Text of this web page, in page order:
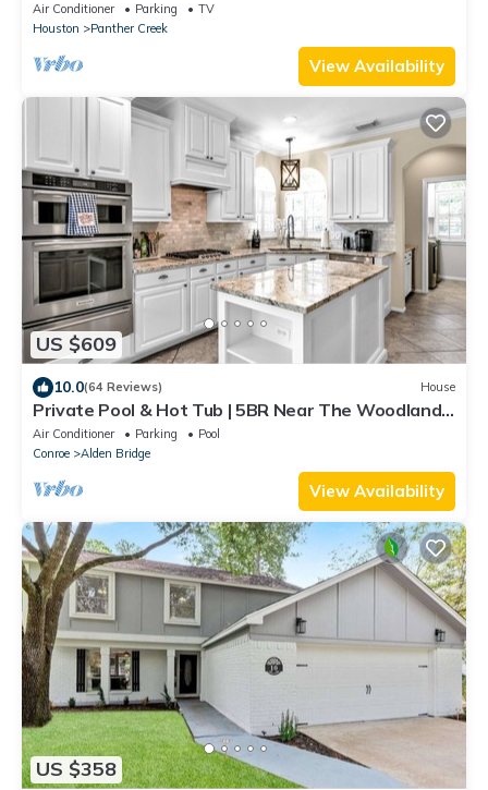
Air Conditioner Parking
TV
Houston
Panther Creek
View Availability
US $609
10.0(64 Reviews) House
Private Pool & Hot Tub | 5BR Near The Woodlands
| Quiet Neighborhood | King Suite
Air Conditioner Parking
Pool
Conroe
Alden Bridge
View Availability
US $358